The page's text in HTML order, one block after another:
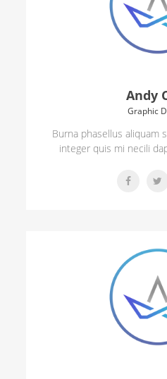
Andy
Graphic
Burna phasellus aliquam
integer quis mi necili